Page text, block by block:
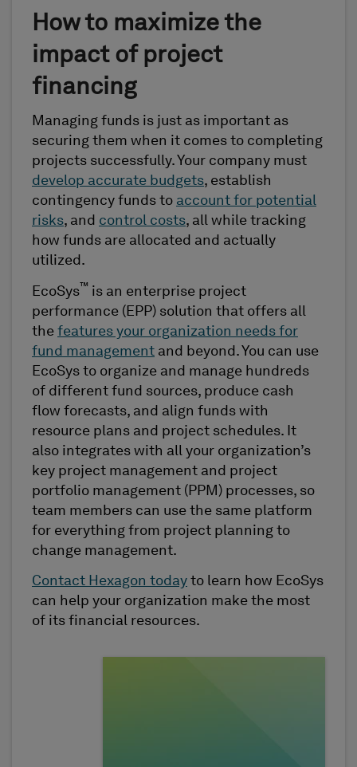
How to maximize the
impact of project
financing
Managing funds is just as important as
securing them when it comes to completing
projects successfully. Your company must
develop accurate budgets, establish
contingency funds to account for potential
risks, and control costs, all while tracking
how funds are allocated and actually
utilized.
EcoSys™ is an enterprise project
performance (EPP) solution that offers all
the features your organization needs for
fund management and beyond. You can use
EcoSys to organize and manage hundreds
of different fund sources, produce cash
flow forecasts, and align funds with
resource plans and project schedules. It
also integrates with all your organization’s
key project management and project
portfolio management (PPM) processes, so
team members can use the same platform
for everything from project planning to
change management.
Contact Hexagon today to learn how EcoSys
can help your organization make the most
of its financial resources.